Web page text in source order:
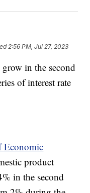
2:56 PM, Jul 27, 2023
in the second
of interest rate
Economic
product
in the second